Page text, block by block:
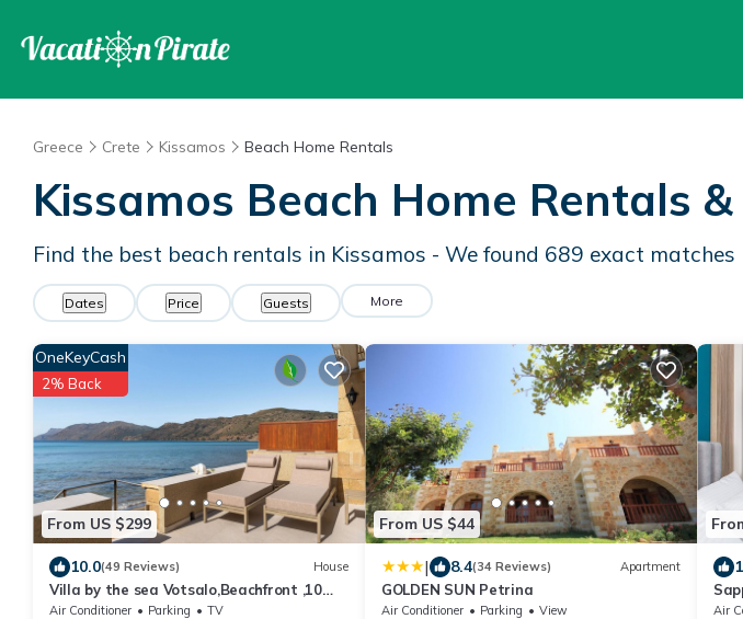
Greece Crete Kissamos Beach Home Rentals
Kissamos Beach Home Rentals &
Find the best beach rentals in Kissamos - We found 689 exact matches
Dates Price Guests More
From US $299
OneKeyCash
2% Back
10.0(49 Reviews) House
Villa by the sea Votsalo,Beachfront ,10
metres from the sea
Air Conditioner Parking
TV
From US $44
| 8.4(34 Reviews) Apartment
GOLDEN SUN Petrina
Air Conditioner Parking
View
Air